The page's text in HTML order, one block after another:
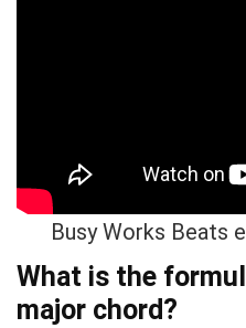
Busy Works Beats
What is the
major chord?